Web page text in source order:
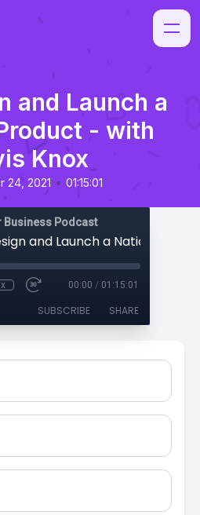
and Launch a
- with
Knox
24, 2021 • 01:15:01
Business Podcast
00:00 / 01:15:01
SUBSCRIBE SHARE